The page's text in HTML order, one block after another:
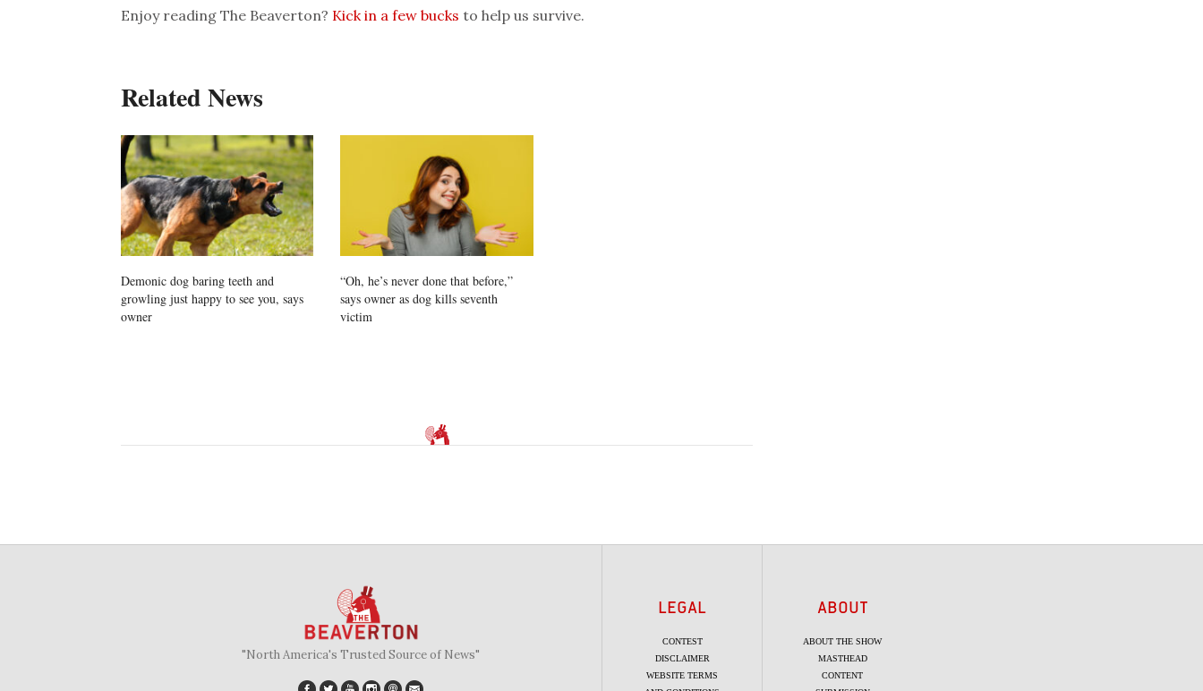
Enjoy reading The Beaverton? Kick in a few bucks to help us survive.
Related News
Demonic dog baring teeth and
growling just happy to see you, says
owner
“Oh, he’s never done that before,”
says owner as dog kills seventh
victim
"North America's Trusted Source of News"
LEGAL
CONTEST
DISCLAIMER
WEBSITE TERMS
ABOUT
ABOUT THE SHOW
MASTHEAD
CONTENT